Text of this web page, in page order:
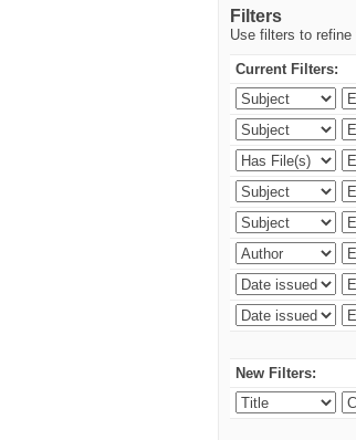
Filters
Use filters to
Current Filters:
New Filters: